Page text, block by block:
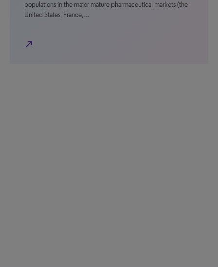
populations in the major mature pharmaceutical markets (the
United States, France,…
north_east